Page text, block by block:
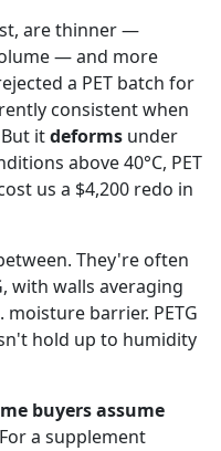
are thinner —
— and more
a PET batch for
consistent when
itdeforms under
above 40°C, PET
us a $4,200 redo in
They're often
with walls averaging
barrier. PETG
hold up to humidity
buyers assume
For a supplement